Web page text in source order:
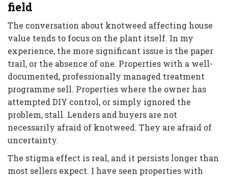
field
The conversation about knotweed affecting house
value tends to focus on the plant itself. In my
experience, the more significant issue is the paper
trail, or the absence of one. Properties with a well-
documented, professionally managed treatment
programme sell. Properties where the owner has
attempted DIY control, or simply ignored the
problem, stall. Lenders and buyers are not
necessarily afraid of knotweed. They are afraid of
uncertainty.
The stigma effect is real, and it persists longer than
most sellers expect. I have seen properties with